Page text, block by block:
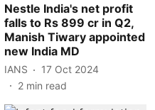
Nestle India's net profit
falls to Rs 899 cr in Q2,
Manish Tiwary appointed
new India MD
IANS
17 Oct 2024
2 min read